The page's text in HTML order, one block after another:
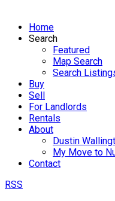
Home
Search
Featured
Map Search
Search
Buy
Sell
For Landlords
Rentals
About
Dustin
My Move to
Contact
RSS